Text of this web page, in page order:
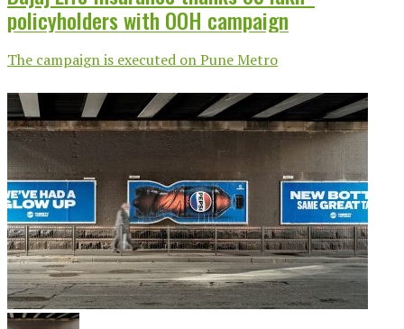
policyholders with OOH campaign
The campaign is executed on Pune Metro